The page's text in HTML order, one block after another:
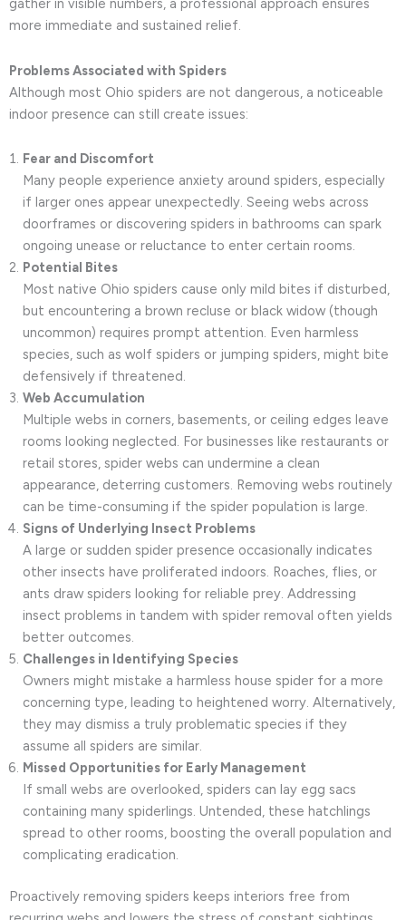
gather in visible numbers, a professional approach ensures
more immediate and sustained relief.
Problems Associated with Spiders
Although most Ohio spiders are not dangerous, a noticeable
indoor presence can still create issues:
Fear and Discomfort
Many people experience anxiety around spiders, especially
if larger ones appear unexpectedly. Seeing webs across
doorframes or discovering spiders in bathrooms can spark
ongoing unease or reluctance to enter certain rooms.
Potential Bites
Most native Ohio spiders cause only mild bites if disturbed,
but encountering a brown recluse or black widow (though
uncommon) requires prompt attention. Even harmless
species, such as wolf spiders or jumping spiders, might bite
defensively if threatened.
Web Accumulation
Multiple webs in corners, basements, or ceiling edges leave
rooms looking neglected. For businesses like restaurants or
retail stores, spider webs can undermine a clean
appearance, deterring customers. Removing webs routinely
can be time-consuming if the spider population is large.
Signs of Underlying Insect Problems
A large or sudden spider presence occasionally indicates
other insects have proliferated indoors. Roaches, flies, or
ants draw spiders looking for reliable prey. Addressing
insect problems in tandem with spider removal often yields
better outcomes.
Challenges in Identifying Species
Owners might mistake a harmless house spider for a more
concerning type, leading to heightened worry. Alternatively,
they may dismiss a truly problematic species if they
assume all spiders are similar.
Missed Opportunities for Early Management
If small webs are overlooked, spiders can lay egg sacs
containing many spiderlings. Untended, these hatchlings
spread to other rooms, boosting the overall population and
complicating eradication.
Proactively removing spiders keeps interiors free from